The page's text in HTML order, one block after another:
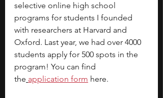
selective online high school
programs for students I founded
with researchers at Harvard and
Oxford. Last year, we had over 4000
students apply for 500 spots in the
program! You can find
the application form here.